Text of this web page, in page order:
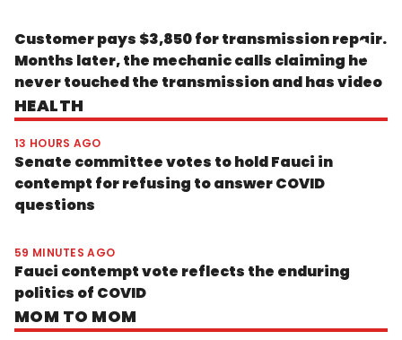
Customer pays $3,850 for transmission repair.
Months later, the mechanic calls claiming he
never touched the transmission and has video
HEALTH
13 HOURS AGO
Senate committee votes to hold Fauci in
contempt for refusing to answer COVID
questions
59 MINUTES AGO
Fauci contempt vote reflects the enduring
politics of COVID
MOM TO MOM